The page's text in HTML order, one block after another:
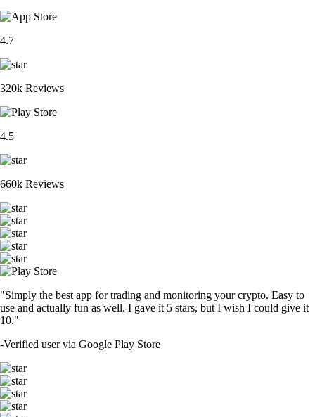
4.7
320k Reviews
4.5
660k Reviews
"Simply the best app for trading and monitoring your crypto. Easy to
use and actually fun as well. I gave it 5 stars, but I wish I could give it
10."
-Verified user via Google Play Store